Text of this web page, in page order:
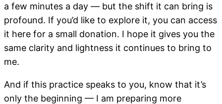
a few minutes a day — but the shift it can bring is
profound. If you’d like to explore it, you can access
it here for a small donation. I hope it gives you the
same clarity and lightness it continues to bring to
me.
And if this practice speaks to you, know that it’s
only the beginning — I am preparing more